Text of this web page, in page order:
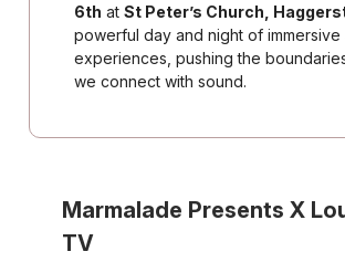
6th at St Peter’s Church,
powerful day and night of immersive
experiences, pushing the
we connect with sound.
Marmalade Presents X
TV